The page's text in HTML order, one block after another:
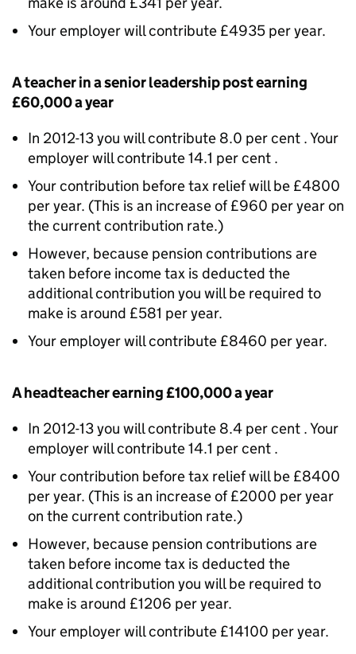
Your employer will contribute £4935 per year.
A teacher in a senior leadership post earning
£60,000 a year
In 2012-13 you will contribute 8.0 per cent . Your
employer will contribute 14.1 per cent .
Your contribution before tax relief will be £4800
per year. (This is an increase of £960 per year on
the current contribution rate.)
However, because pension contributions are
taken before income tax is deducted the
additional contribution you will be required to
make is around £581 per year.
Your employer will contribute £8460 per year.
A headteacher earning £100,000 a year
In 2012-13 you will contribute 8.4 per cent . Your
employer will contribute 14.1 per cent .
Your contribution before tax relief will be £8400
per year. (This is an increase of £2000 per year
on the current contribution rate.)
However, because pension contributions are
taken before income tax is deducted the
additional contribution you will be required to
make is around £1206 per year.
Your employer will contribute £14100 per year.